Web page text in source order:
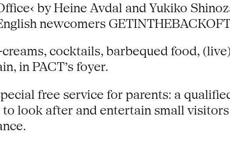
by Heine Avdal and Yukiko
newcomers
cocktails, barbequed food,
in PACT’s foyer.
free service for parents: a
to look after and entertain small